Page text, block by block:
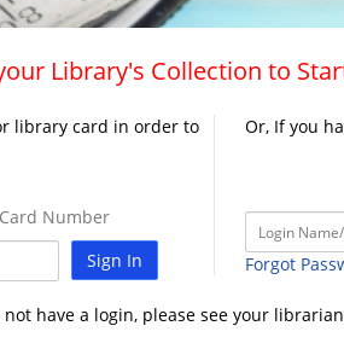
Library's Collection to
library card in order to
Number
Sign In
Or, If you
Forgot
not have a login, please see your